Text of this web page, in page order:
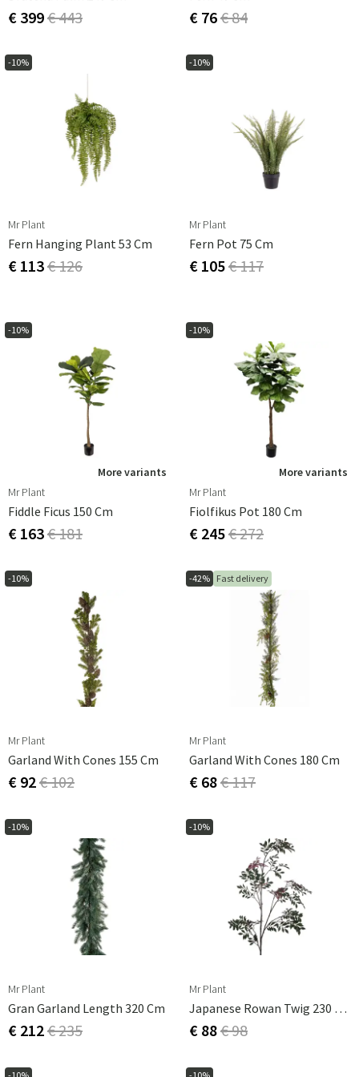
€ 399€ 443 € 76€ 84
-10%
Mr Plant
Fern Hanging Plant 53 Cm
€ 113€ 126
-10%
Mr Plant
Fern Pot 75 Cm
€ 105€ 117
-10%
More variants
Mr Plant
Fiddle Ficus 150 Cm
€ 163€ 181
-10%
More variants
Mr Plant
Fiolfikus Pot 180 Cm
€ 245€ 272
-10%
Mr Plant
Garland With Cones 155 Cm
€ 92€ 102
-42% Fast delivery
Mr Plant
Garland With Cones 180 Cm
€ 68€ 117
-10%
Mr Plant
Gran Garland Length 320 Cm
€ 212€ 235
-10%
Mr Plant
Japanese Rowan Twig 230 Cm
€ 88€ 98